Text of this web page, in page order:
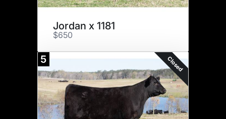
Jordan x 1181
$650
5 Closed